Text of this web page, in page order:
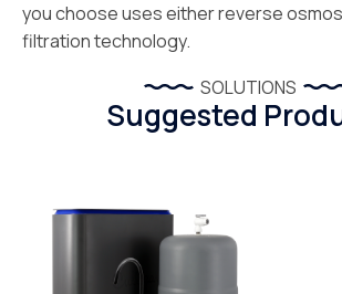
you choose uses either reverse
filtration technology.
SOLUTIONS
Suggested